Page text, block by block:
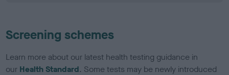
Screening schemes
Learn more about our latest health testing guidance in
our Health Standard. Some tests may be newly introduced